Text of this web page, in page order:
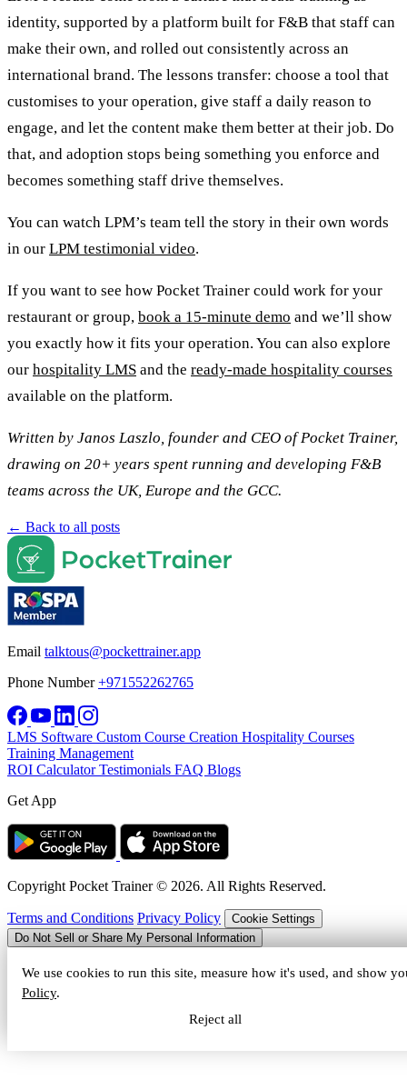
identity, supported by a platform built for F&B that staff can
make their own, and rolled out consistently across an
international brand. The lessons transfer: choose a tool that
customises to your operation, give staff a daily reason to
engage, and let the content make them better at their job. Do
that, and adoption stops being something you enforce and
becomes something staff drive themselves.
You can watch LPM’s team tell the story in their own words
in our LPM testimonial video.
If you want to see how Pocket Trainer could work for your
restaurant or group, book a 15-minute demo and we’ll show
you exactly how it fits your operation. You can also explore
our hospitality LMS and the ready-made hospitality courses
available on the platform.
Written by Janos Laszlo, founder and CEO of Pocket Trainer,
drawing on 20+ years spent running and developing F&B
teams across the UK, Europe and the GCC.
← Back to all posts
Email talktous@pockettrainer.app
Phone Number +971552262765
LMS Software Custom Course Creation Hospitality Courses
Training Management
ROI CalculatorTestimonials FAQ Blogs
Get App
Copyright Pocket Trainer © 2026. All Rights Reserved.
Terms and Conditions Privacy Policy
Cookie Settings
Do Not Sell or Share My Personal Information
We use cookies to run this site, measure how it's used, and show
Policy.
Reject all